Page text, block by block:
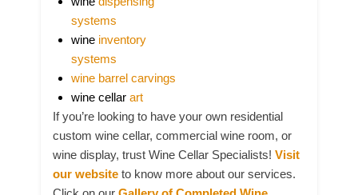
systems
wine inventory
systems
wine barrel carvings
wine cellar art
If you’re looking to have your own residential
custom wine cellar, commercial wine room, or
wine display, trust Wine Cellar Specialists! Visit
our website to know more about our services.